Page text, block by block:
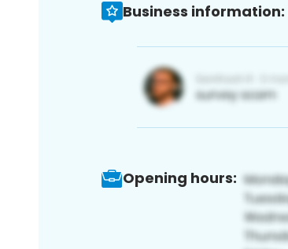
Business information:
Opening hours: